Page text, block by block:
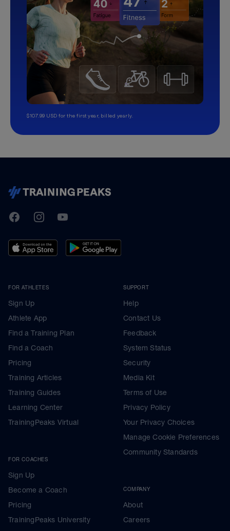
$107.99 USD for the first year, billed yearly.
TrainingPeaks
FacebookInstagramYoutube
FOR ATHLETES
Sign Up
Athlete App
Find a Training Plan
Find a Coach
Pricing
Training Articles
Training Guides
Learning Center
TrainingPeaks Virtual
FOR COACHES
Sign Up
Become a Coach
Pricing
TrainingPeaks University
SUPPORT
Help
Contact Us
Feedback
System Status
Security
Media Kit
Terms of Use
Privacy Policy
Your Privacy Choices
Manage Cookie Preferences
Community Standards
COMPANY
About
Careers